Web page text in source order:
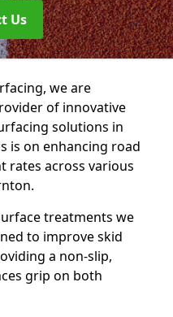
Us
we are
of innovative
solutions in
is on enhancing road
rates across various
treatments we
to improve skid
a non-slip,
grip on both